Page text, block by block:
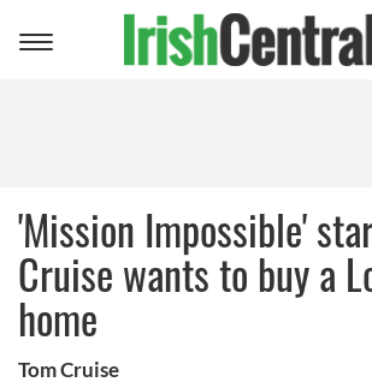
Toggle
'Mission Impossible'
Cruise wants to buy a
home
Tom Cruise